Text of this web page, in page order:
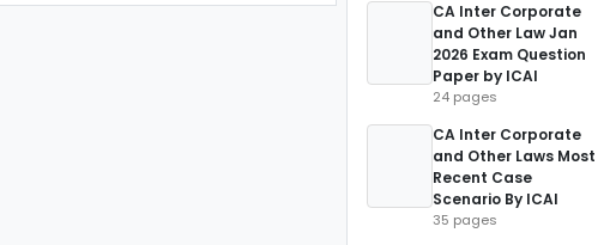
CA Inter Corporate
and Other Law Jan
2026 Exam Question
Paper by ICAI
24 pages
CA Inter Corporate
and Other Laws Most
Recent Case
Scenario By ICAI
35 pages